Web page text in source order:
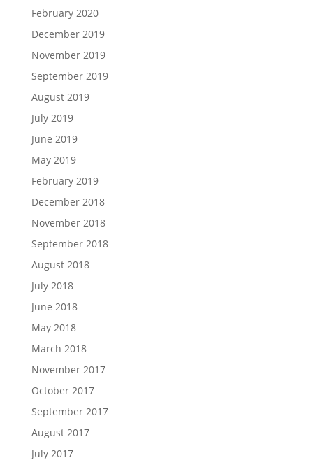
February 2020
December 2019
November 2019
September 2019
August 2019
July 2019
June 2019
May 2019
February 2019
December 2018
November 2018
September 2018
August 2018
July 2018
June 2018
May 2018
March 2018
November 2017
October 2017
September 2017
August 2017
July 2017